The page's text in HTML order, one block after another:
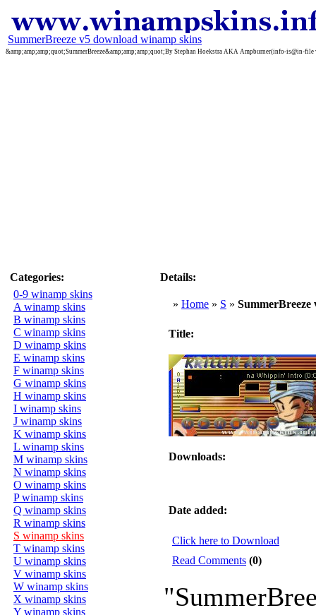
SummerBreeze v5 download winamp skins
&amp;amp;amp;quot;SummerBreeze&amp;amp;amp;quot;By Stephan Hoekstra AKA Ampburner(info-is@in-
Categories:
0-9 winamp skins
A winamp skins
B winamp skins
C winamp skins
D winamp skins
E winamp skins
F winamp skins
G winamp skins
H winamp skins
I winamp skins
J winamp skins
K winamp skins
L winamp skins
M winamp skins
N winamp skins
O winamp skins
P winamp skins
Q winamp skins
R winamp skins
S winamp skins
T winamp skins
U winamp skins
V winamp skins
W winamp skins
X winamp skins
Y winamp skins
Details:
» Home » S » SummerBreeze
Title:
Downloads:
Date added:
Click here to Download
Read Comments (0)